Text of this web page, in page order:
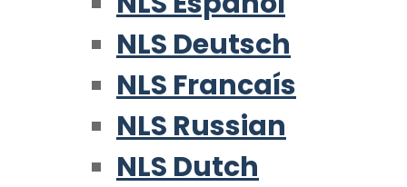
NLS Deutsch
NLS Francaís
NLS Russian
NLS Dutch